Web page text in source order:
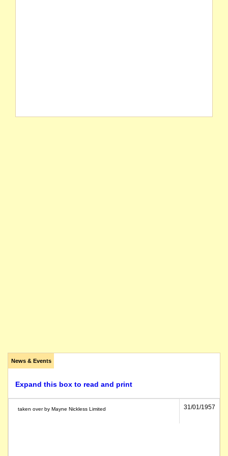
News & Events
Expand this box to read and print
taken over by Mayne Nickless Limited 31/01/1957